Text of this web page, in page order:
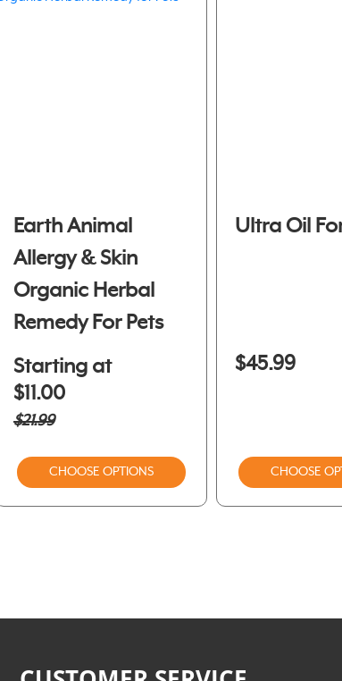
Earth Animal
Allergy & Skin
Organic Herbal
Remedy For Pets
Starting at
$11.00
$21.99
CHOOSE OPTIONS
Ultra Oil
$45.99
CHOOSE